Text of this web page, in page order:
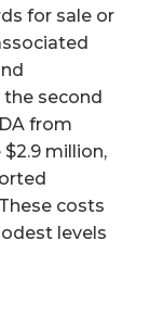
for sale or
second
from
million,
costs
levels